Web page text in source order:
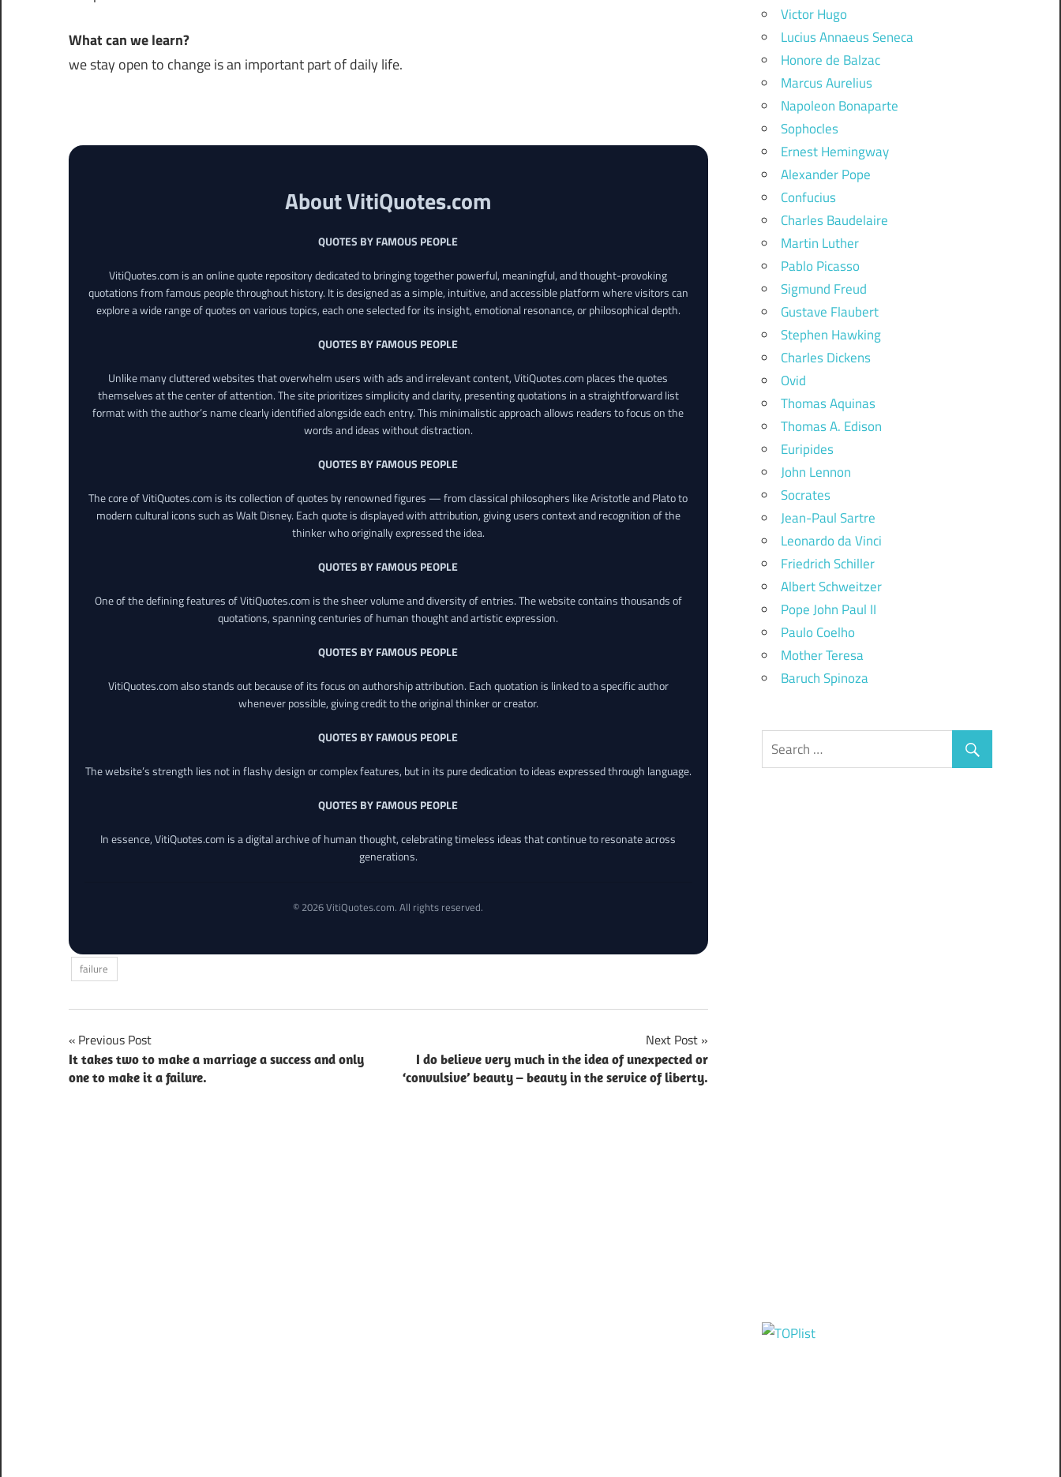
What can we learn?
we stay open to change is an important part of daily life.
About VitiQuotes.com
QUOTES BY FAMOUS PEOPLE
VitiQuotes.com is an online quote repository dedicated to bringing together powerful, meaningful, and thought-provoking
quotations from famous people throughout history. It is designed as a simple, intuitive, and accessible platform where visitors can
explore a wide range of quotes on various topics, each one selected for its insight, emotional resonance, or philosophical depth.
QUOTES BY FAMOUS PEOPLE
Unlike many cluttered websites that overwhelm users with ads and irrelevant content, VitiQuotes.com places the quotes
themselves at the center of attention. The site prioritizes simplicity and clarity, presenting quotations in a straightforward list
format with the author’s name clearly identified alongside each entry. This minimalistic approach allows readers to focus on the
words and ideas without distraction.
QUOTES BY FAMOUS PEOPLE
The core of VitiQuotes.com is its collection of quotes by renowned figures — from classical philosophers like Aristotle and Plato to
modern cultural icons such as Walt Disney. Each quote is displayed with attribution, giving users context and recognition of the
thinker who originally expressed the idea.
QUOTES BY FAMOUS PEOPLE
One of the defining features of VitiQuotes.com is the sheer volume and diversity of entries. The website contains thousands of
quotations, spanning centuries of human thought and artistic expression.
QUOTES BY FAMOUS PEOPLE
VitiQuotes.com also stands out because of its focus on authorship attribution. Each quotation is linked to a specific author
whenever possible, giving credit to the original thinker or creator.
QUOTES BY FAMOUS PEOPLE
The website’s strength lies not in flashy design or complex features, but in its pure dedication to ideas expressed through language.
QUOTES BY FAMOUS PEOPLE
In essence, VitiQuotes.com is a digital archive of human thought, celebrating timeless ideas that continue to resonate across
generations.
© 2026 VitiQuotes.com. All rights reserved.
failure
Post
navigation
Previous Post
It takes two to make a marriage a success and only
one to make it a failure.
Next Post
I do believe very much in the idea of unexpected or
‘convulsive’ beauty – beauty in the service of liberty.
Victor Hugo
Lucius Annaeus Seneca
Honore de Balzac
Marcus Aurelius
Napoleon Bonaparte
Sophocles
Ernest Hemingway
Alexander Pope
Confucius
Charles Baudelaire
Martin Luther
Pablo Picasso
Sigmund Freud
Gustave Flaubert
Stephen Hawking
Charles Dickens
Ovid
Thomas Aquinas
Thomas A. Edison
Euripides
John Lennon
Socrates
Jean-Paul Sartre
Leonardo da Vinci
Friedrich Schiller
Albert Schweitzer
Pope John Paul II
Paulo Coelho
Mother Teresa
Baruch Spinoza